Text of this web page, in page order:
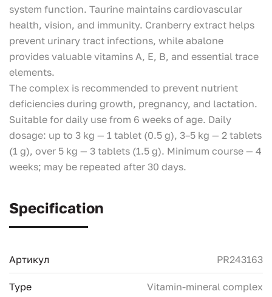
system function. Taurine maintains cardiovascular
health, vision, and immunity. Cranberry extract helps
prevent urinary tract infections, while abalone
provides valuable vitamins A, E, B, and essential trace
elements.
The complex is recommended to prevent nutrient
deficiencies during growth, pregnancy, and lactation.
Suitable for daily use from 6 weeks of age. Daily
dosage: up to 3 kg — 1 tablet (0.5 g), 3–5 kg — 2 tablets
(1 g), over 5 kg — 3 tablets (1.5 g). Minimum course — 4
weeks; may be repeated after 30 days.
Specification
Артикул PR243163
Type Vitamin-mineral complex